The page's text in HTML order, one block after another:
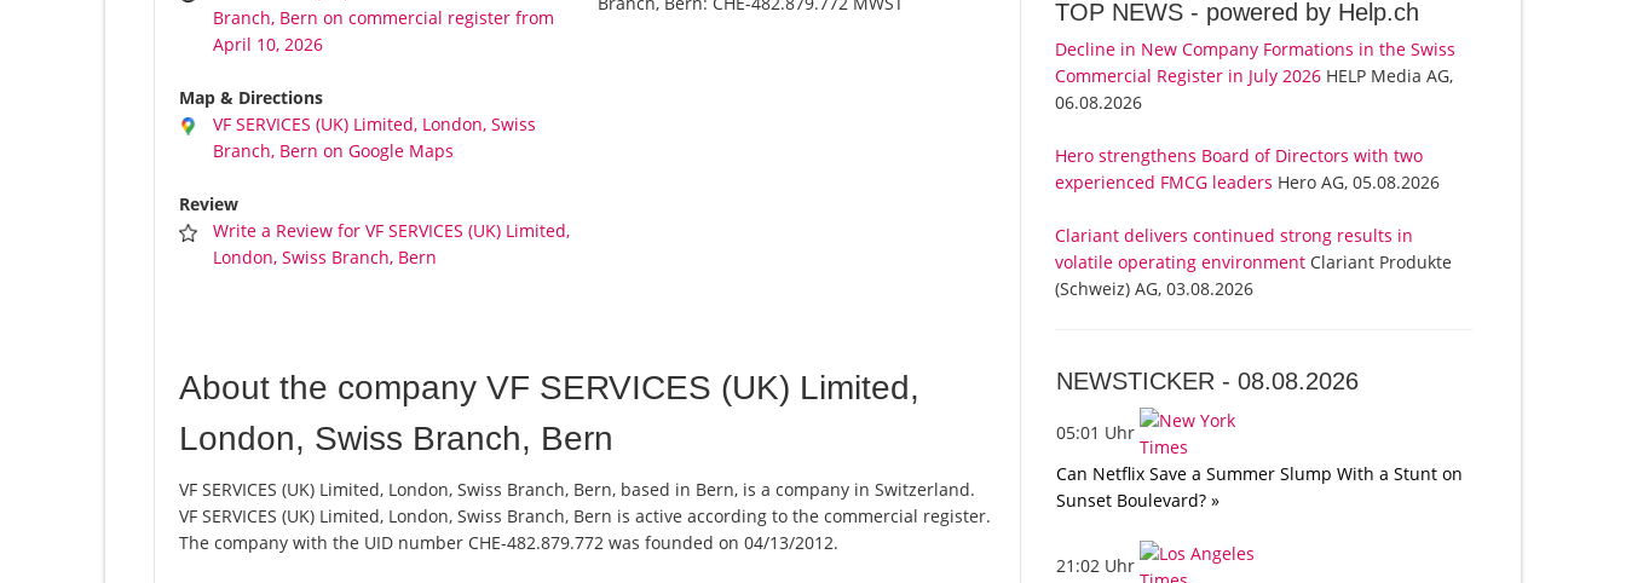
Branch, Bern on commercial register from
April 10, 2026
Map & Directions
VF SERVICES (UK) Limited, London, Swiss
Branch, Bern on Google Maps
Review
Write a Review for VF SERVICES (UK) Limited,
London, Swiss Branch, Bern
About the company VF SERVICES (UK) Limited,
London, Swiss Branch, Bern
VF SERVICES (UK) Limited, London, Swiss Branch, Bern, based in Bern, is a company in Switzerland.
VF SERVICES (UK) Limited, London, Swiss Branch, Bern is active according to the commercial register.
The company with the UID number CHE-482.879.772 was founded on 04/13/2012.
TOP NEWS - powered by Help.ch
Decline in New Company Formations in the Swiss
Commercial Register in July 2026 HELP Media AG,
06.08.2026
Hero strengthens Board of Directors with two
experienced FMCG leaders Hero AG, 05.08.2026
Clariant delivers continued strong results in
volatile operating environment Clariant Produkte
(Schweiz) AG, 03.08.2026
NEWSTICKER -08.08.2026
05:01 Uhr
Can Netflix Save a Summer Slump With a Stunt on
Sunset Boulevard? »
21:02 Uhr